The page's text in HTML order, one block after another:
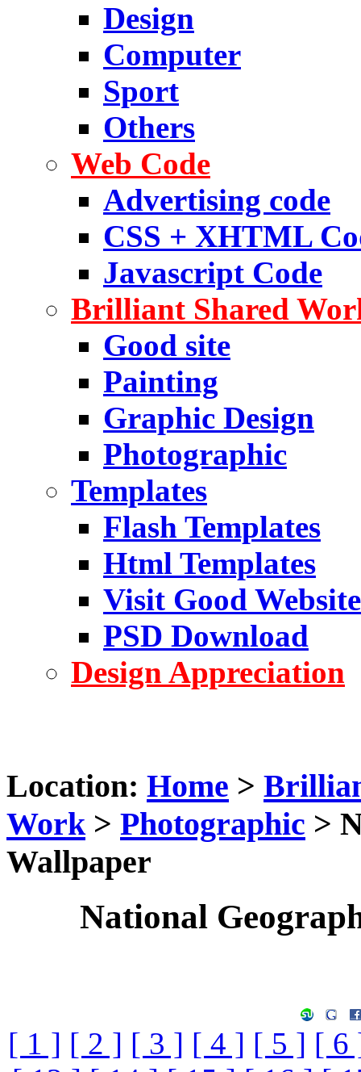
Design
Computer
Sport
Others
Web Code
Advertising code
CSS + XHTML
Javascript Code
Brilliant Shared
Good site
Painting
Graphic Design
Photographic
Templates
Flash Templates
Html Templates
Visit Good Website
PSD Download
Design Appreciation
Location: Home >
Work > Photographic >
Wallpaper
National
[ 1 ] [ 2 ] [ 3 ] [ 4 ] [ 5 ] [ 6